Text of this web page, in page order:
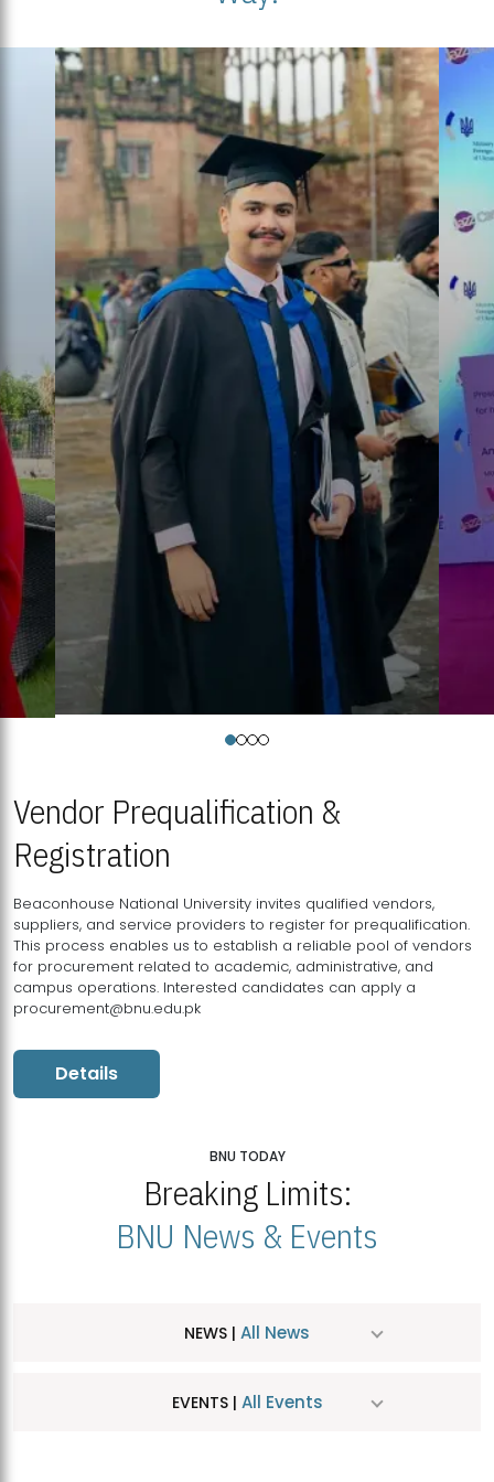
Vendor Prequalification &
Registration
Beaconhouse National University invites qualified vendors,
suppliers, and service providers to register for prequalification.
This process enables us to establish a reliable pool of vendors
for procurement related to academic, administrative, and
campus operations. Interested candidates can apply a
procurement@bnu.edu.pk
Details
BNU TODAY
Breaking Limits:
BNU News & Events
NEWS | All News
EVENTS | All Events